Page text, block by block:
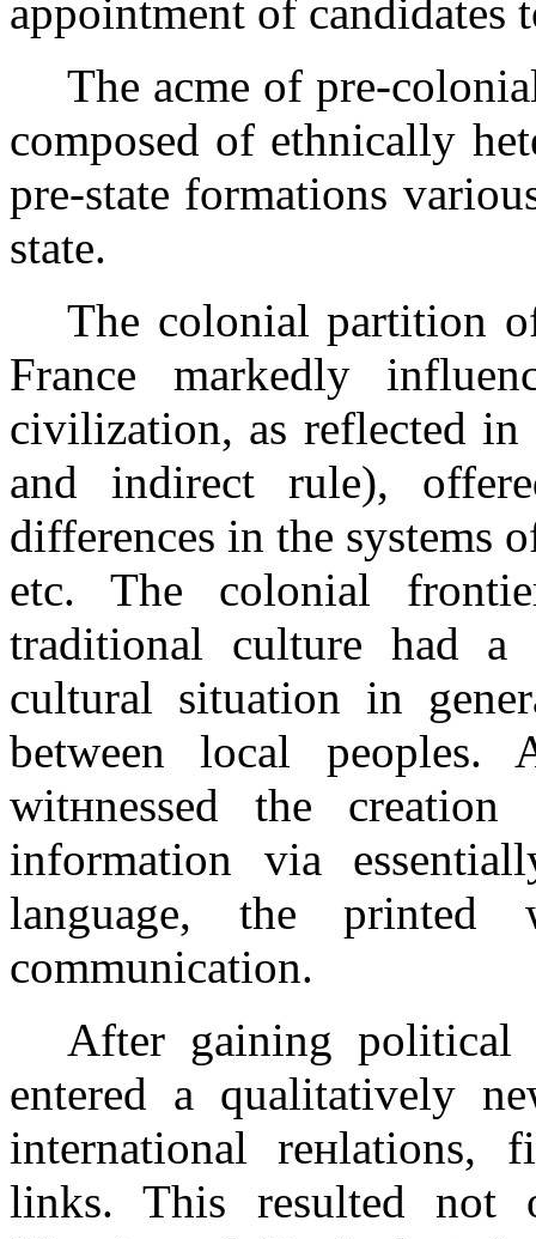
appointment of candidates
The acme of pre-
composed of ethnically
pre-state formations
state.
The colonial partition
France markedly
civilization, as reflected
and indirect rule),
differences in the systems
etc. The colonial
traditional culture had
cultural situation in
between local
witнnessed the
information via
language, the
communication.
After gaining political
entered a qualitatively
international reнlations,
links. This resulted not